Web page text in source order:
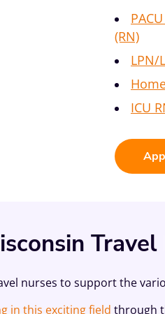
(RN)
LPN/
ICU
Travel
nurses to support the
in this exciting field through